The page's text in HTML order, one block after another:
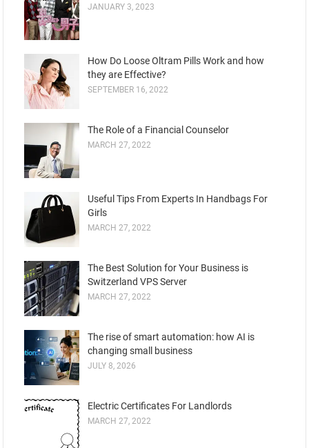
JANUARY 3, 2023
How Do Loose Oltram Pills Work and how
they are Effective?
SEPTEMBER 16, 2022
The Role of a Financial Counselor
MARCH 27, 2022
Useful Tips From Experts In Handbags For
Girls
MARCH 27, 2022
The Best Solution for Your Business is
Switzerland VPS Server
MARCH 27, 2022
The rise of smart automation: how AI is
changing small business
JULY 8, 2026
Electric Certificates For Landlords
MARCH 27, 2022